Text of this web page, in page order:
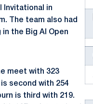
Invitational in
The team also had
the Big Al Open
meet with 323
second with 254
is third with 219.